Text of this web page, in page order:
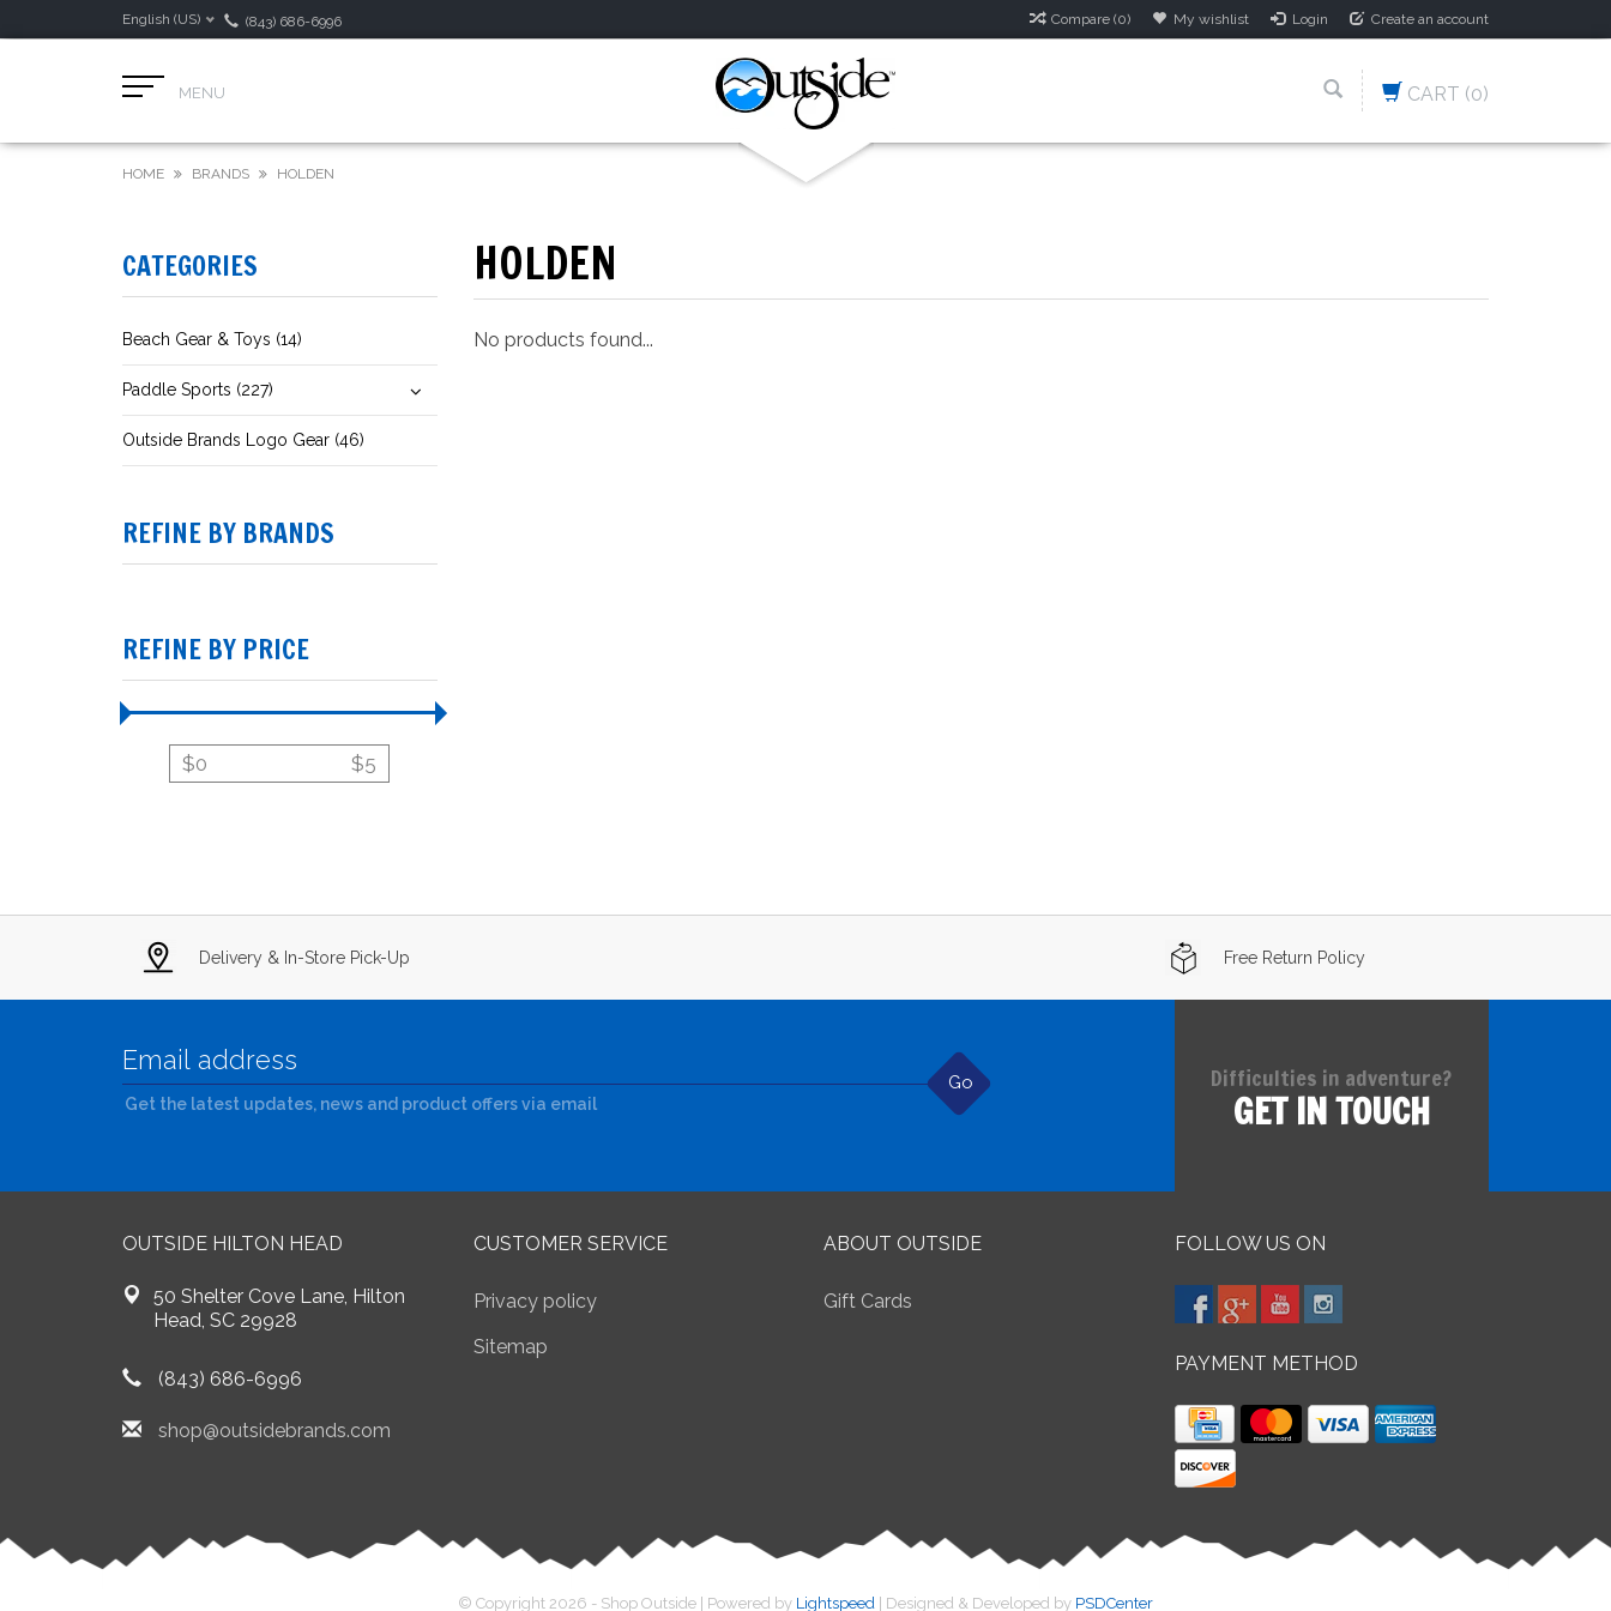
English (US) (843) 686-6996 Compare (0) My wishlist Login Create an account
MENU CART (0)
HOME BRANDS HOLDEN
CATEGORIES
Beach Gear & Toys (14)
Paddle Sports (227)
Outside Brands Logo Gear (46)
REFINE BY BRANDS
REFINE BY PRICE
$0 $5
HOLDEN
No products found...
Delivery & In-Store Pick-Up Free Return Policy
Go
Get the latest updates, news and product offers via email
Difficulties in adventure?
GET IN TOUCH
OUTSIDE HILTON HEAD
50 Shelter Cove Lane, Hilton
Head, SC 29928
(843) 686-6996
shop@outsidebrands.com
CUSTOMER SERVICE
Privacy policy
Sitemap
ABOUT OUTSIDE
Gift Cards
FOLLOW US ON
PAYMENT METHOD
© Copyright 2026 - Shop Outside | Powered by Lightspeed | Designed & Developed by PSDCenter